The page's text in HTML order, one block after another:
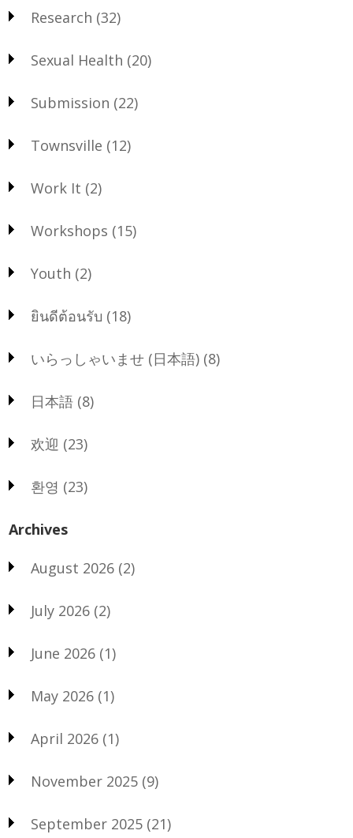
Research (32)
Sexual Health (20)
Submission (22)
Townsville (12)
Work It (2)
Workshops (15)
Youth (2)
ยินดีต้อนรับ (18)
いらっしゃいませ (日本語) (8)
日本語 (8)
欢迎 (23)
환영 (23)
Archives
August 2026 (2)
July 2026 (2)
June 2026 (1)
May 2026 (1)
April 2026 (1)
November 2025 (9)
September 2025 (21)